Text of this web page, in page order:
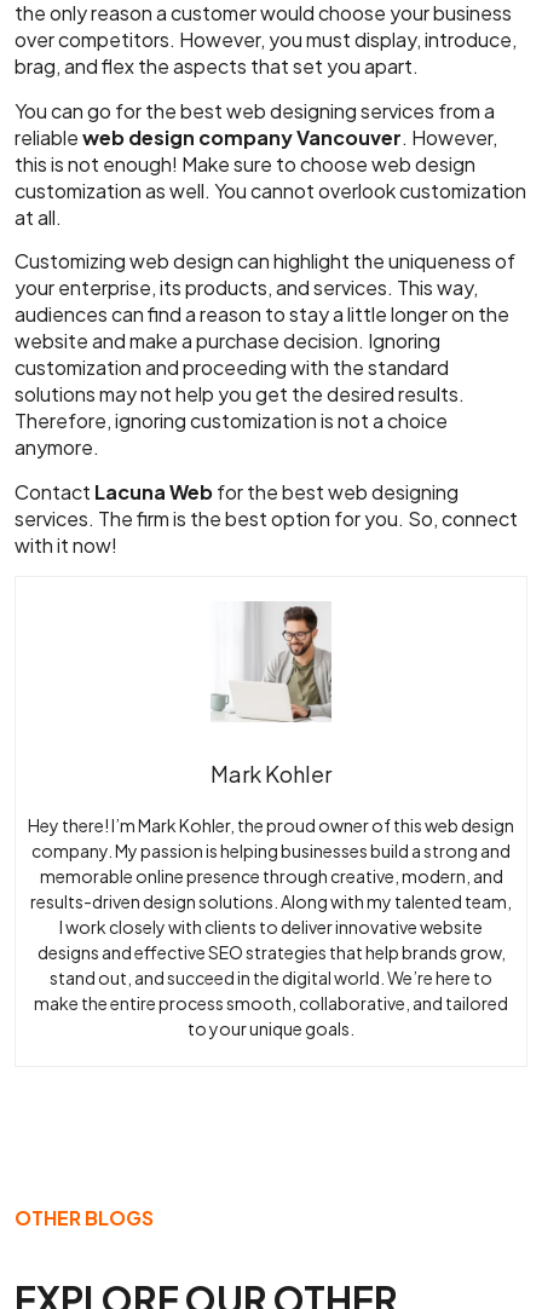
OTHER BLOGS
EXPLORE OUR OTHER
the only reason a customer would choose your business
over competitors. However, you must display, introduce,
brag, and flex the aspects that set you apart.
You can go for the best web designing services from a
reliableweb design company Vancouver. However,
this is not enough! Make sure to choose web design
customization as well. You cannot overlook customization
at all.
Customizing web design can highlight the uniqueness of
your enterprise, its products, and services. This way,
audiences can find a reason to stay a little longer on the
website and make a purchase decision. Ignoring
customization and proceeding with the standard
solutions may not help you get the desired results.
Therefore, ignoring customization is not a choice
anymore.
Contact Lacuna Webfor the best web designing
services. The firm is the best option for you. So, connect
with it now!
Mark Kohler
Hey there! I’m Mark Kohler, the proud owner of this web design
company. My passion is helping businesses build a strong and
memorable online presence through creative, modern, and
results-driven design solutions. Along with my talented team,
I work closely with clients to deliver innovative website
designs and effective SEO strategies that help brands grow,
stand out, and succeed in the digital world. We’re here to
make the entire process smooth, collaborative, and tailored
to your unique goals.